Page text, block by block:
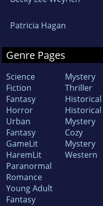
Patricia Hagan
Genre Pages
Science
Fiction
Fantasy
Horror
Urban
Fantasy
GameLit
HaremLit
Paranormal
Romance
Young Adult
Fantasy
Mystery
Thriller
Historical
Historical
Mystery
Cozy
Mystery
Western